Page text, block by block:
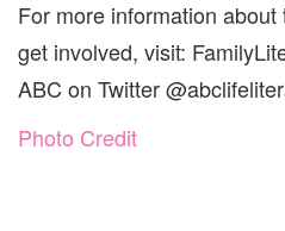
For more information
get involved, visit:
ABC on Twitter
Photo Credit